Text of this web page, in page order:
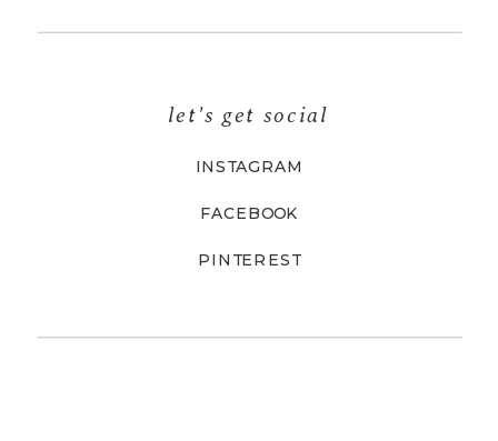
PINTEREST
FACEBOOK
INSTAGRAM
let's get social